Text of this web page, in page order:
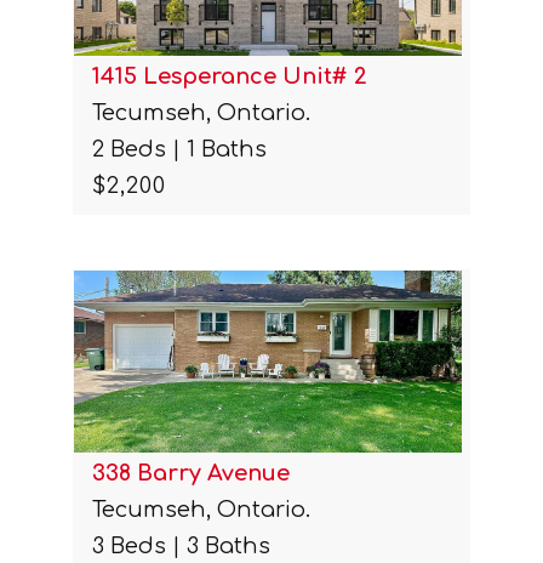
1415 Lesperance Unit# 2
Tecumseh, Ontario.
2 Beds | 1 Baths
$2,200
338 Barry Avenue
Tecumseh, Ontario.
3 Beds | 3 Baths